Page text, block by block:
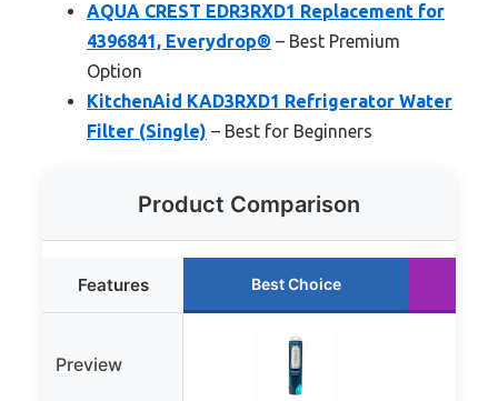
AQUA CREST EDR3RXD1 Replacement for
4396841, Everydrop® – Best Premium
Option
KitchenAid KAD3RXD1 Refrigerator Water
Filter (Single) – Best for Beginners
Product Comparison
Features Best Choice
Preview